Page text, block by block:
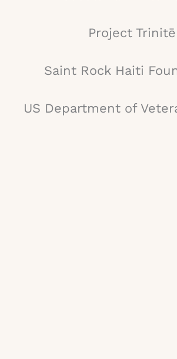
Project Trinitē
Saint Rock Haiti
US Department of